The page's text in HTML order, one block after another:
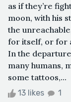
as if they’re
moon, with his
the
for itself, or for
In the
many humans,
some tattoos,...
13 likes 1